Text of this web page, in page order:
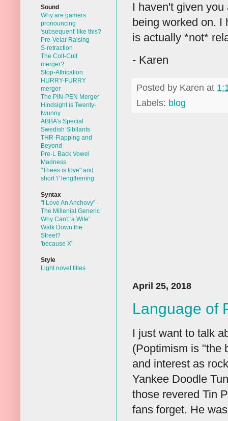
I haven't given
being worked on. I
is actually *not*
- Karen
Posted by Karen at
Labels: blog
April 25, 2018
Language of
I just want to talk
(Poptimism is "the
and interest as
Yankee Doodle
those revered Tin
fans forget. He
Sound
Why are gamers
pronouncing
'subsequent' like this?
Pre-Velar Raising
S-retraction
The Colt-Cult
merger?
Stop-Affrication
HURRY-FURRY
merger
The PIN-PEN Merger
Hindsight is Twenty-
twunny
ABBA's Special
Swedish Sibilants
THR-Flapping and
Beyond
Pre-L Back Vowel
Madness
"Thees is love" and
short 'i' lengthening
Syntax
"I Love An Anchovy" -
The Millenial Generic
Why Can't 'a Wife'
Walk Down the
Street?
'because X'
Style
Light novel titles